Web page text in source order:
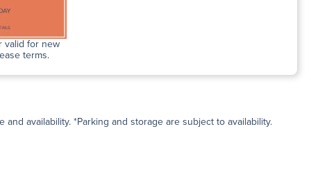
valid for new
terms.
availability. *Parking and storage are subject to availability.